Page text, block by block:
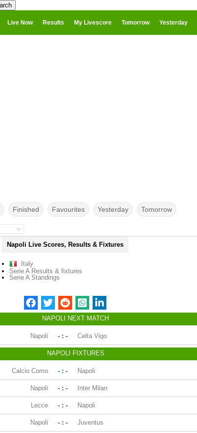
Live Now Results My Livescore Tomorrow Yesterday
Finished Favourites Yesterday Tomorrow
Napoli Live Scores, Results & Fixtures
Italy
Serie A Results & fixtures
Serie A Standings
NAPOLI NEXT MATCH
Napoli - : - Celta Vigo
NAPOLI FIXTURES
Calcio Como - : - Napoli
Napoli - : - Inter Milan
Lecce - : - Napoli
Napoli - : - Juventus